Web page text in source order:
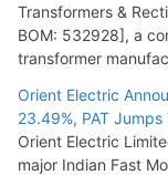
Transformers &
BOM: 532928], a
transformer
Orient Electric
23.49%, PAT Jumps
Orient Electric
major Indian Fast